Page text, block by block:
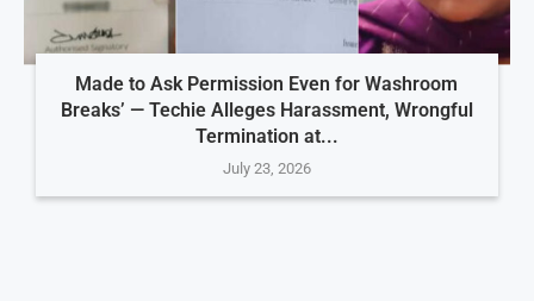
Made to Ask Permission Even for Washroom
Breaks’ — Techie Alleges Harassment, Wrongful
Termination at...
July 23, 2026